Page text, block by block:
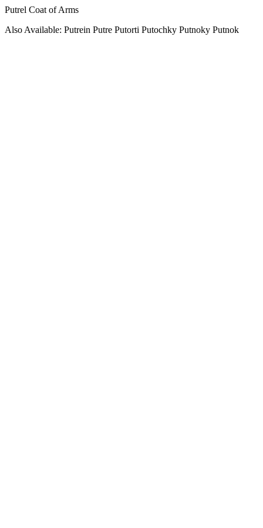
Putrel Coat of Arms
Also Available: Putrein Putre Putorti Putochky Putnoky Putnok